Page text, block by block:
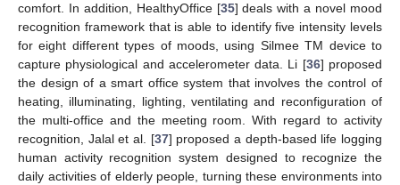
comfort. In addition, HealthyOffice [35] deals with a novel mood
recognition framework that is able to identify five intensity levels
for eight different types of moods, using Silmee TM device to
capture physiological and accelerometer data. Li [36] proposed
the design of a smart office system that involves the control of
heating, illuminating, lighting, ventilating and reconfiguration of
the multi-office and the meeting room. With regard to activity
recognition, Jalal et al. [37] proposed a depth-based life logging
human activity recognition system designed to recognize the
daily activities of elderly people, turning these environments into